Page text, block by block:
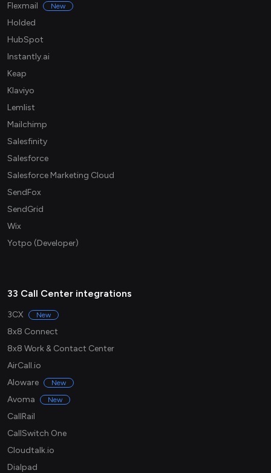
Flexmail
New
Holded
HubSpot
Instantly.ai
Keap
Klaviyo
Lemlist
Mailchimp
Salesfinity
Salesforce
Salesforce Marketing Cloud
SendFox
SendGrid
Wix
Yotpo (Developer)
33 Call Center integrations
3CX New
8x8 Connect
8x8 Work & Contact Center
AirCall.io
Aloware
New
Avoma New
CallRail
CallSwitch One
Cloudtalk.io
Dialpad